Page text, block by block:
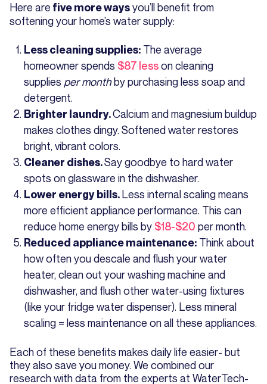
Here are five more waysyou’ll benefit from
softening your home’s water supply:
Less cleaning supplies: The average
homeowner spends $87 lesson cleaning
supplies per monthby purchasing less soap and
detergent.
Brighter laundry.Calcium and magnesium buildup
makes clothes dingy. Softened water restores
bright, vibrant colors.
Cleaner dishes.Say goodbye to hard water
spots on glassware in the dishwasher.
Lower energy bills.Less internal scaling means
more efficient appliance performance. This can
reduce home energy bills by $18-$20 per month.
Reduced appliance maintenance: Think about
how often you descale and flush your water
heater, clean out your washing machine and
dishwasher, and flush other water-using fixtures
(like your fridge water dispenser). Less mineral
scaling = less maintenance on all these appliances.
Each of these benefits makes daily life easier- but
they also save you money. We combined our
research with data from the experts at WaterTech-